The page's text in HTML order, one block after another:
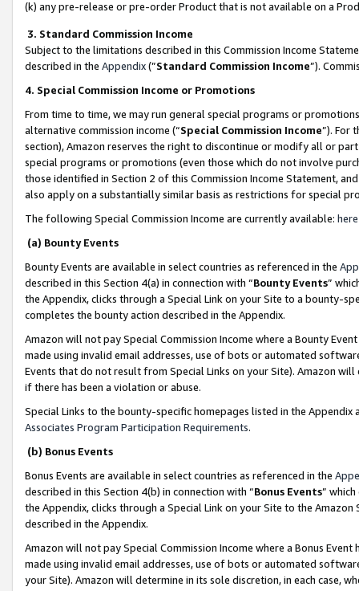
(k) any pre-release or pre-order Product that is not available on a
3. Standard Commission Income
Subject to the limitations described in this Commission Income
described in the Appendix(”Standard Commission Income”).
4. Special Commission Income or Promotions
From time to time, we may run general special programs or
alternative commission income (“Special Commission Income”). For
section), Amazon reserves the right to discontinue or modify all or
special programs or promotions (even those which do not involve
those identified in Section 2 of this Commission Income Statement,
also apply on a substantially similar basis as restrictions for special
The following Special Commission Income are currently available: here
(a) Bounty Events
Bounty Events are available in select countries as referenced in the
described in this Section 4(a) in connection with “Bounty Events”
the Appendix, clicks through a Special Link on your Site to a bounty-
completes the bounty action described in the Appendix.
Amazon will not pay Special Commission Income where a Bounty
made using invalid email addresses, use of bots or automated
Events that do not result from Special Links on your Site). Amazon
if there has been a violation or abuse.
Special Links to the bounty-specific homepages listed in the
Associates Program Participation Requirements.
(b) Bonus Events
Bonus Events are available in select countries as referenced in the
described in this Section 4(b) in connection with “Bonus Events”
the Appendix, clicks through a Special Link on your Site to the
described in the Appendix.
Amazon will not pay Special Commission Income where a Bonus
made using invalid email addresses, use of bots or automated
your Site). Amazon will determine in its sole discretion, in each case,